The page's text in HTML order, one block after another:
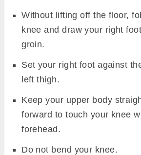
Without lifting off the floor,
knee and draw your right
groin.
Set your right foot against
left thigh.
Keep your upper body
forward to touch your knee
forehead.
Do not bend your knee.